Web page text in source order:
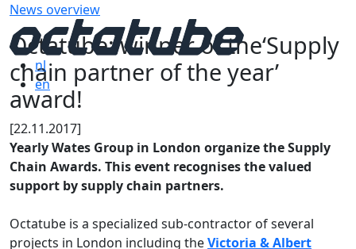
nl
en
News overview
Octatube: winner of the‘Supply
chain partner of the year’
award!
[22.11.2017]
Yearly Wates Group in London organize the Supply
Chain Awards. This event recognises the valued
support by supply chain partners.
Octatube is a specialized sub-contractor of several
projects in London including theVictoria & Albert